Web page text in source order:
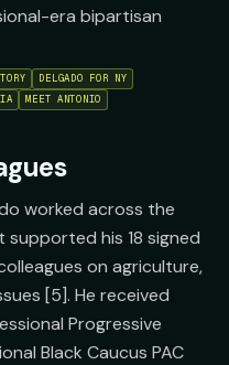
era bipartisan
DELGADO FOR NY
MEET ANTONIO
worked across the
supported his 18 signed
on agriculture,
[5]. He received
Progressive
Black Caucus PAC